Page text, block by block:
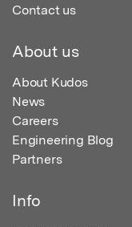
Contact us
About us
About Kudos
News
Careers
Engineering Blog
Partners
Info